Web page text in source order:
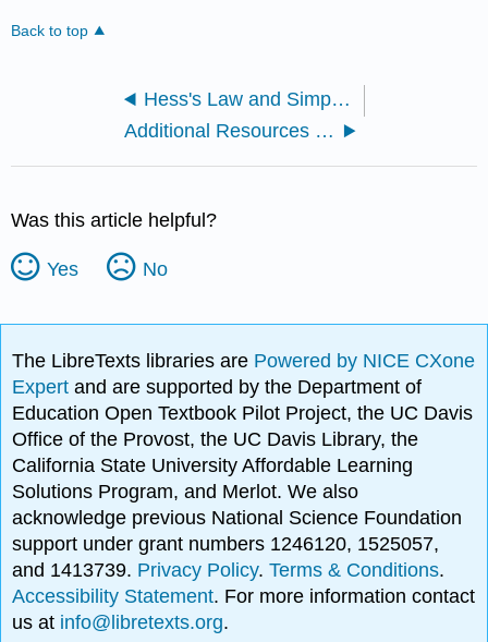
Back to top
Hess's Law and Simple Enthalpy Calculations
Additional Resources for le Chatelier's Principle
Was this article helpful?
Yes No
The LibreTexts libraries are Powered by NICE CXone
Expertand are supported by the Department of
Education Open Textbook Pilot Project, the UC Davis
Office of the Provost, the UC Davis Library, the
California State University Affordable Learning
Solutions Program, and Merlot. We also
acknowledge previous National Science Foundation
support under grant numbers 1246120, 1525057,
and 1413739. Privacy Policy.Terms & Conditions.
Accessibility Statement. For more information contact
us at info@libretexts.org.